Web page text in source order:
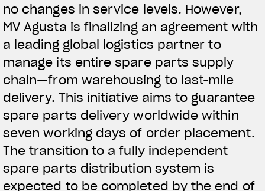
no changes in service levels. However,
MV Agusta is finalizing an agreement with
a leading global logistics partner to
manage its entire spare parts supply
chain—from warehousing to last-mile
delivery. This initiative aims to guarantee
spare parts delivery worldwide within
seven working days of order placement.
The transition to a fully independent
spare parts distribution system is
expected to be completed by the end of